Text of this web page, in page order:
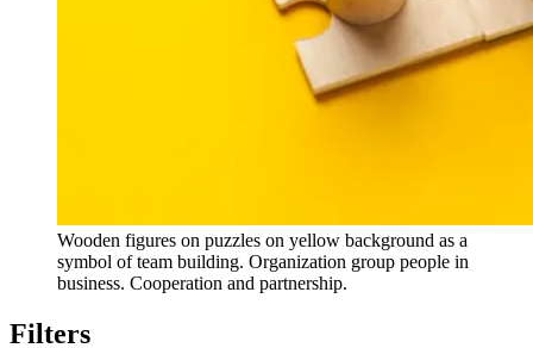
Wooden figures on puzzles on yellow background as a
symbol of team building. Organization group people in
business. Cooperation and partnership.
Filters